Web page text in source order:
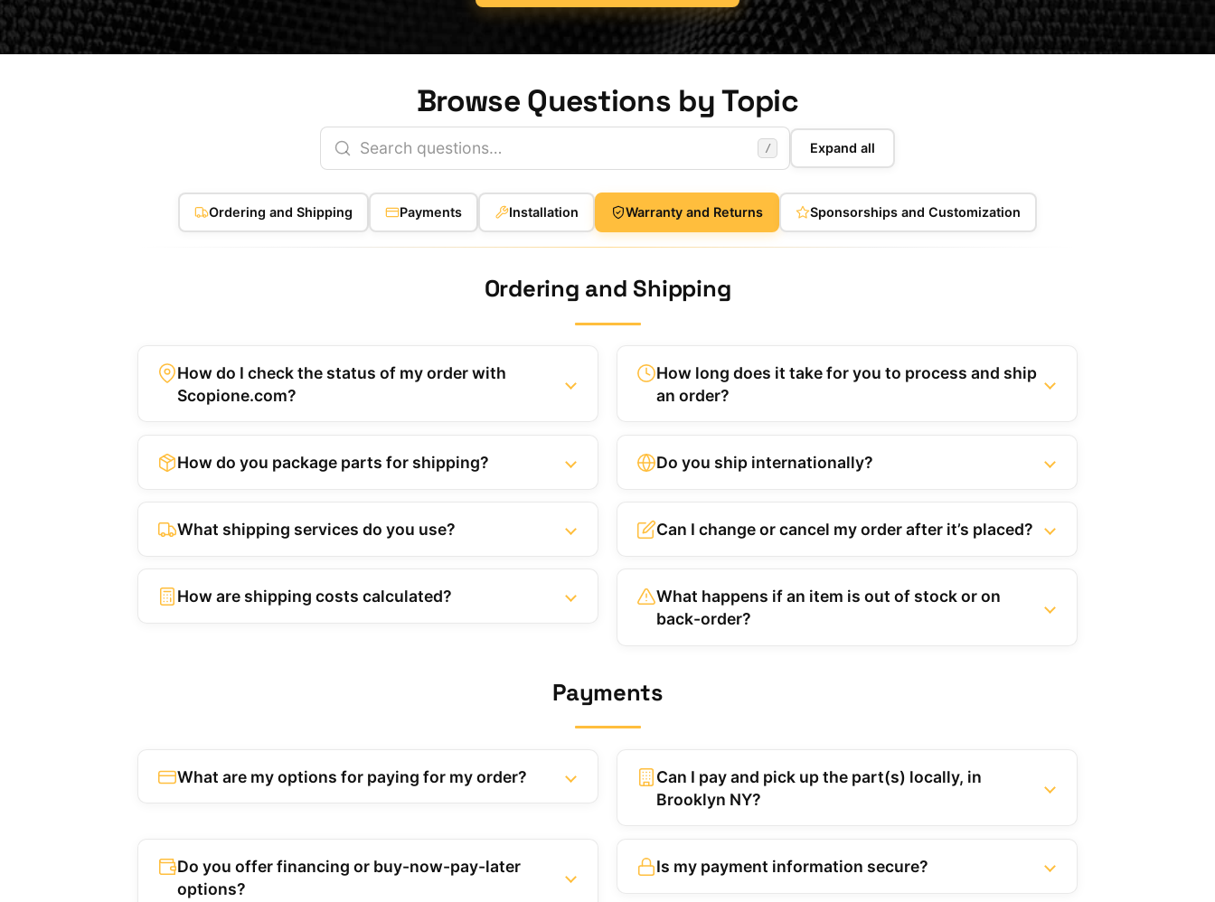
Browse Questions by Topic
/ Expand all
Ordering and Shipping Payments Installation Warranty and Returns Sponsorships and Customization
Ordering and Shipping
How do I check the status of my order with
Scopione.com?
How long does it take for you to process and ship
an order?
How do you package parts for shipping? Do you ship internationally?
What shipping services do you use? Can I change or cancel my order after it’s placed?
How are shipping costs calculated?
What happens if an item is out of stock or on
back-order?
Payments
What are my options for paying for my order?
Can I pay and pick up the part(s) locally, in
Brooklyn NY?
Do you offer financing or buy-now-pay-later
options?
Is my payment information secure?